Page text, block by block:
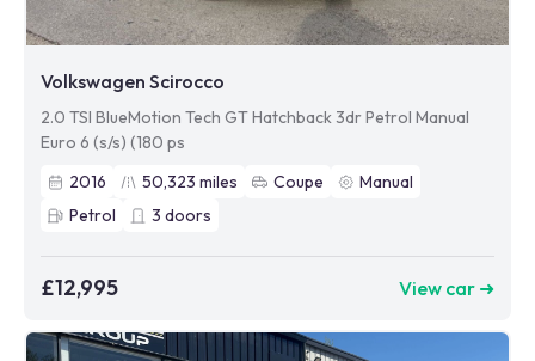
Volkswagen Scirocco
2.0 TSI BlueMotion Tech GT Hatchback 3dr Petrol Manual
Euro 6 (s/s) (180 ps
2016
50,323 miles Coupe
Manual
Petrol
3 doors
£12,995 View car ➜